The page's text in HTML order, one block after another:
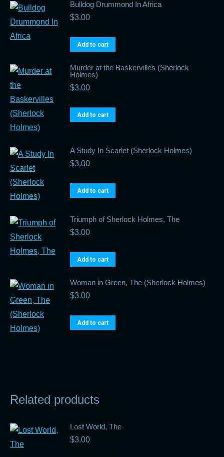
Bulldog Drummond In Africa
$3.00
Add to cart
Murder at the Baskervilles (Sherlock
Holmes)
$3.00
Add to cart
A Study In Scarlet (Sherlock Holmes)
$3.00
Add to cart
Triumph of Sherlock Holmes, The
$3.00
Add to cart
Woman in Green, The (Sherlock Holmes)
$3.00
Add to cart
Related products
Lost World, The
$3.00